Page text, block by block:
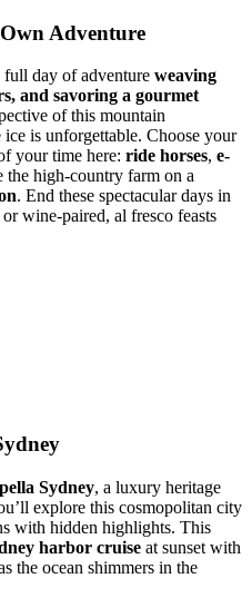
Adventure
full day of adventure weaving
and savoring a gourmet
of this mountain
is unforgettable. Choose your
your time here: ride horses, e-
the high-country farm on a
. End these spectacular days in
wine-paired, al fresco feasts
Sydney, a luxury heritage
explore this cosmopolitan city
with hidden highlights. This
harbor cruise at sunset with
the ocean shimmers in the